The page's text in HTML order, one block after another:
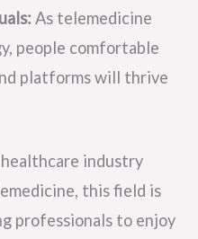
As telemedicine
people comfortable
platforms will thrive
industry
this field is
professionals to enjoy